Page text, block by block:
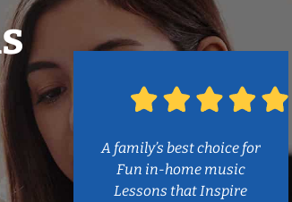
A family’s best choice for
Fun in-home music
Lessons that Inspire